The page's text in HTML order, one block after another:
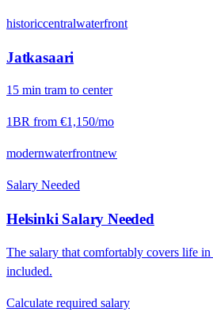
historiccentralwaterfront
Jatkasaari
15 min tram to center
1BR from €1,150/mo
modernwaterfrontnew
Salary Needed
Helsinki Salary Needed
The salary that comfortably covers life in
included.
Calculate required salary